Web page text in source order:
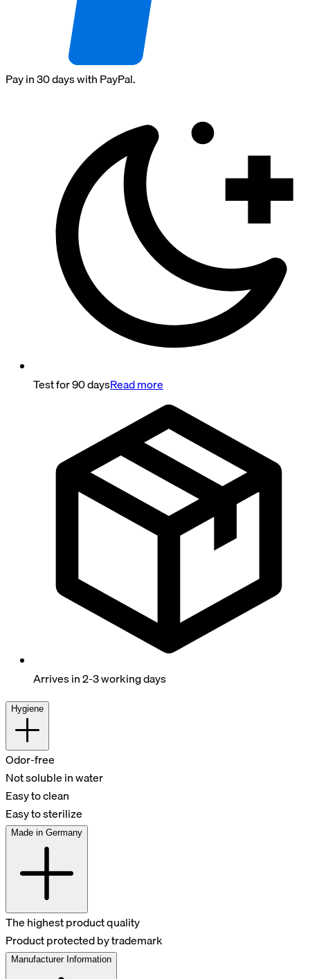
Pay in 30 days with PayPal.
Test for 90 daysRead more
Arrives in 2-3 working days
Hygiene
Odor-free
Not soluble in water
Easy to clean
Easy to sterilize
Made in Germany
The highest product quality
Product protected by trademark
Manufacturer Information